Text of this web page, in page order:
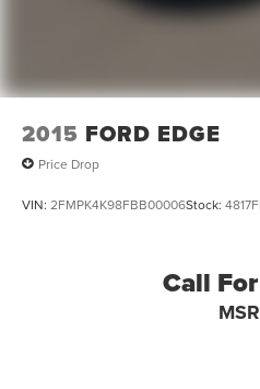
2015 FORD EDGE
Price Drop
VIN: 2FMPK4K98FBB00006Stock: 4817F
Call